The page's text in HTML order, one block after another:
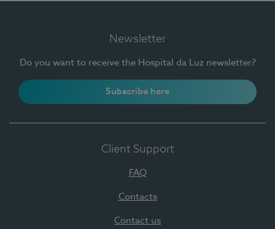
Newsletter
Do you want to receive the Hospital da Luz newsletter?
Subscribe here
Client Support
FAQ
Contacts
Contact us